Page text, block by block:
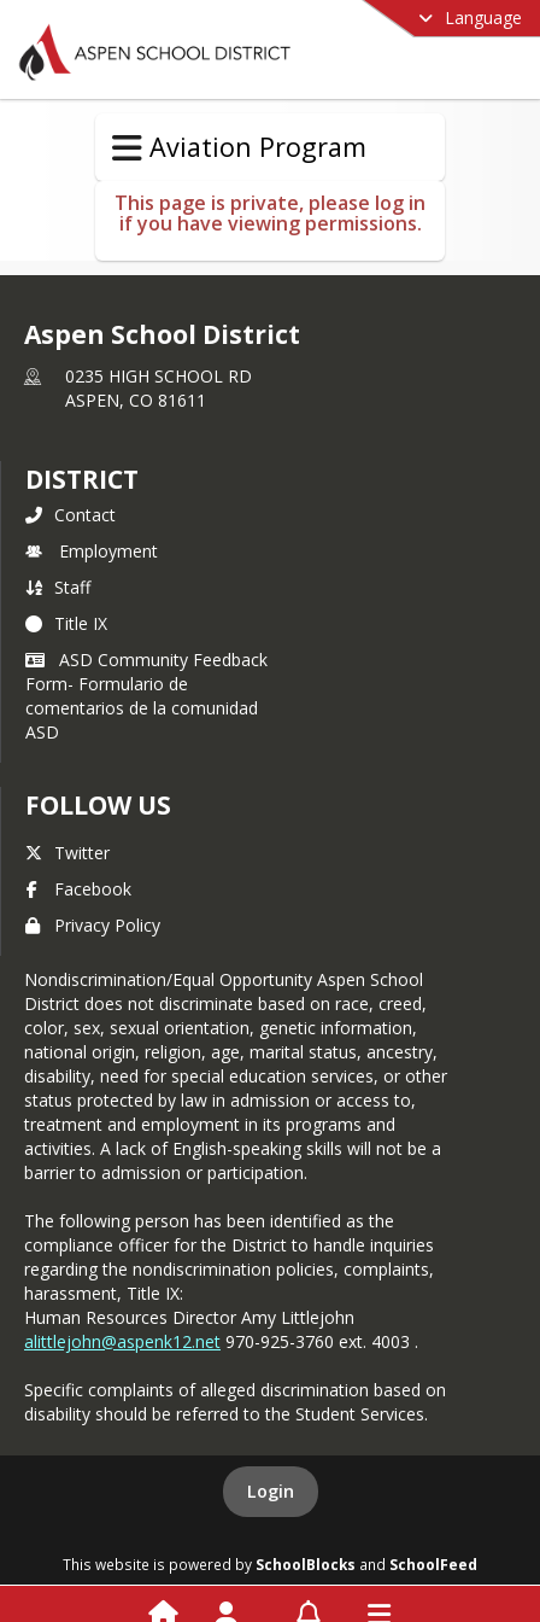
Language
Aviation Program
This page is private, please log in
if you have viewing permissions.
Aspen School District
0235 HIGH SCHOOL RD
ASPEN, CO 81611
DISTRICT
Contact
Employment
Staff
Title IX
ASD Community Feedback
Form- Formulario de
comentarios de la comunidad
ASD
FOLLOW US
Twitter
Facebook
Privacy Policy
Nondiscrimination/Equal Opportunity Aspen School
District does not discriminate based on race, creed,
color, sex, sexual orientation, genetic information,
national origin, religion, age, marital status, ancestry,
disability, need for special education services, or other
status protected by law in admission or access to,
treatment and employment in its programs and
activities. A lack of English-speaking skills will not be a
barrier to admission or participation.
The following person has been identified as the
compliance officer for the District to handle inquiries
regarding the nondiscrimination policies, complaints,
harassment, Title IX:
Human Resources Director Amy Littlejohn
alittlejohn@aspenk12.net 970-925-3760 ext. 4003 .
Specific complaints of alleged discrimination based on
disability should be referred to the Student Services.
Login
This website is powered by SchoolBlocks and SchoolFeed